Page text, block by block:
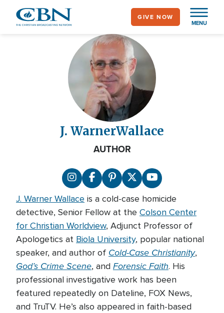
MENU
GIVE NOW
J. WarnerWallace
AUTHOR
J. Warner Wallace is a cold-case homicide
detective, Senior Fellow at the Colson Center
for Christian Worldview, Adjunct Professor of
Apologetics at Biola University, popular national
speaker, and author of Cold-Case Christianity,
God’s Crime Scene, and Forensic Faith. His
professional investigative work has been
featured repeatedly on Dateline, FOX News,
and TruTV. He’s also appeared in faith-based